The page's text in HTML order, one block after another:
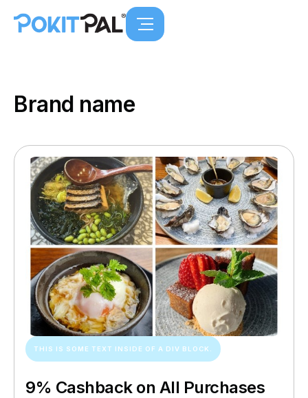
Brand name
THIS IS SOME TEXT INSIDE OF A DIV BLOCK.
9% Cashback on All Purchases